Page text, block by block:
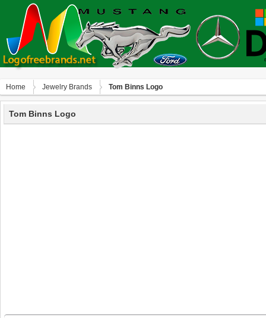
Home Jewelry Brands Tom Binns Logo
Tom Binns Logo